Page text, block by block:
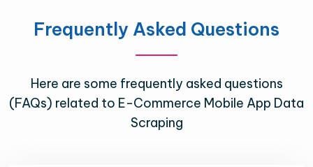
Frequently Asked Questions
Here are some frequently asked questions
(FAQs) related to E-Commerce Mobile App Data
Scraping